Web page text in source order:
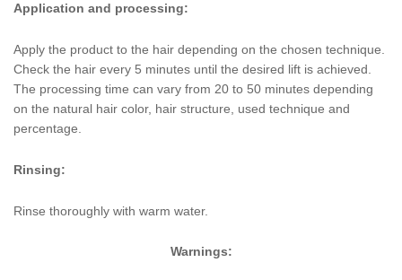
Application and processing:
Apply the product to the hair depending on the chosen technique.
Check the hair every 5 minutes until the desired lift is achieved.
The processing time can vary from 20 to 50 minutes depending
on the natural hair color, hair structure, used technique and
percentage.
Rinsing:
Rinse thoroughly with warm water.
Warnings: